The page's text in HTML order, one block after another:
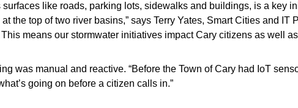
like roads, parking lots, sidewalks and buildings, is a key
the top of two river basins,” says Terry Yates, Smart Cities and IT
means our stormwater initiatives impact Cary citizens as well
was manual and reactive. “Before the Town of Cary had IoT
going on before a citizen calls in.”